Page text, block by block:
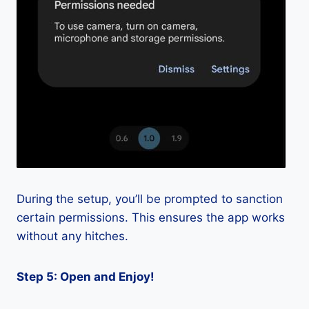
During the setup, you’ll be prompted to sanction
certain permissions. This ensures the app works
without any hitches.
Step 5: Open and Enjoy!